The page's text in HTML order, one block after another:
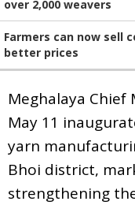
over 2,000 weavers
Farmers can now sell
better prices
Meghalaya Chief
May 11
yarn
Bhoi district,
strengthening